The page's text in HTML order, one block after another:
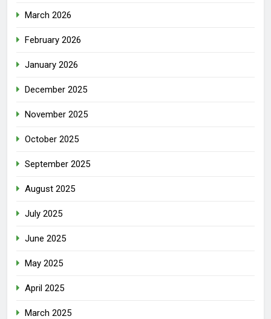
March 2026
February 2026
January 2026
December 2025
November 2025
October 2025
September 2025
August 2025
July 2025
June 2025
May 2025
April 2025
March 2025